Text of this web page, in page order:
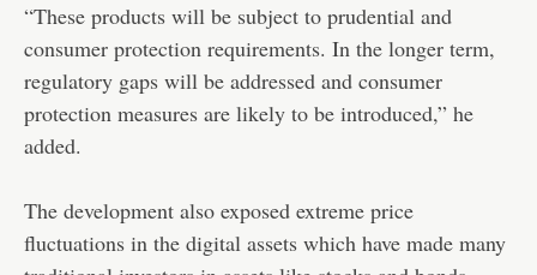
“These products will be subject to prudential and
consumer protection requirements. In the longer term,
regulatory gaps will be addressed and consumer
protection measures are likely to be introduced,” he
added.
The development also exposed extreme price
fluctuations in the digital assets which have made many